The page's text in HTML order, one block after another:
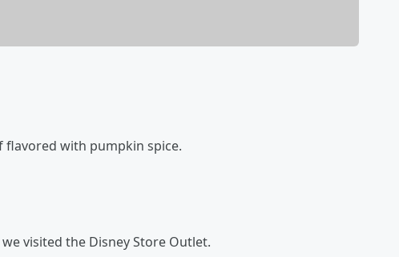
flavored with pumpkin spice.
visited the Disney Store Outlet.